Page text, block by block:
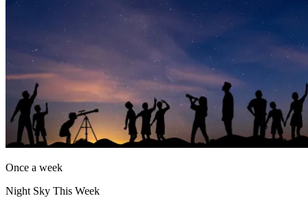
Once a week
Night Sky This Week